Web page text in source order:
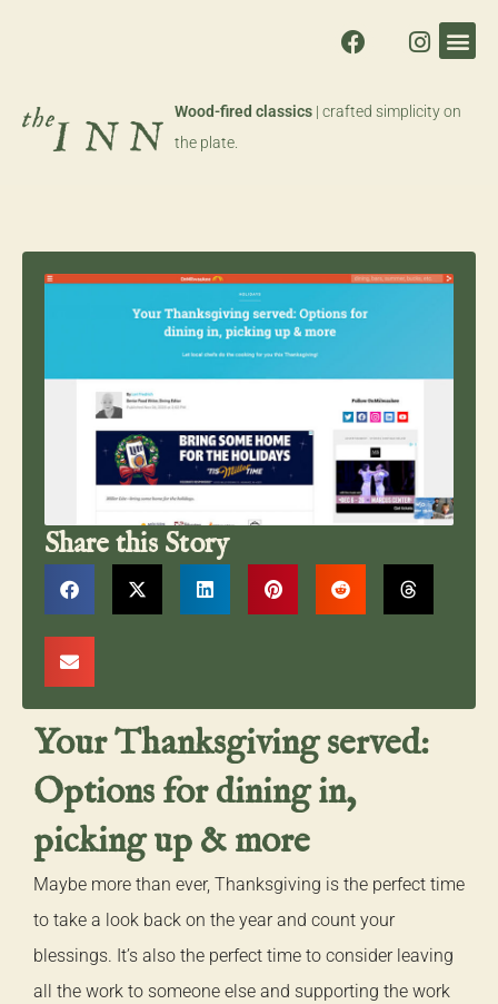
Wood-fired classics | crafted simplicity on
the plate.
Share this Story
Your Thanksgiving served:
Options for dining in,
picking up & more
Maybe more than ever, Thanksgiving is the perfect time
to take a look back on the year and count your
blessings. It’s also the perfect time to consider leaving
all the work to someone else and supporting the work